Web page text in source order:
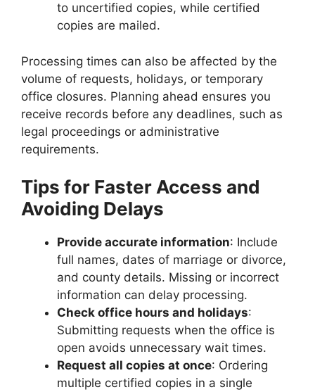
to uncertified copies, while certified
copies are mailed.
Processing times can also be affected by the
volume of requests, holidays, or temporary
office closures. Planning ahead ensures you
receive records before any deadlines, such as
legal proceedings or administrative
requirements.
Tips for Faster Access and
Avoiding Delays
Provide accurate information: Include
full names, dates of marriage or divorce,
and county details. Missing or incorrect
information can delay processing.
Check office hours and holidays:
Submitting requests when the office is
open avoids unnecessary wait times.
Request all copies at once: Ordering
multiple certified copies in a single